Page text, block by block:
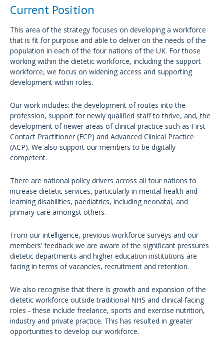
Current Position
This area of the strategy focuses on developing a workforce
that is fit for purpose and able to deliver on the needs of the
population in each of the four nations of the UK. For those
working within the dietetic workforce, including the support
workforce, we focus on widening access and supporting
development within roles.
Our work includes: the development of routes into the
profession, support for newly qualified staff to thrive, and, the
development of newer areas of clinical practice such as First
Contact Practitioner (FCP) and Advanced Clinical Practice
(ACP). We also support our members to be digitally
competent.
There are national policy drivers across all four nations to
increase dietetic services, particularly in mental health and
learning disabilities, paediatrics, including neonatal, and
primary care amongst others.
From our intelligence, previous workforce surveys and our
members’ feedback we are aware of the significant pressures
dietetic departments and higher education institutions are
facing in terms of vacancies, recruitment and retention.
We also recognise that there is growth and expansion of the
dietetic workforce outside traditional NHS and clinical facing
roles - these include freelance, sports and exercise nutrition,
industry and private practice. This has resulted in greater
opportunities to develop our workforce.